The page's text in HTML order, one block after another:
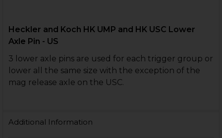
Heckler and Koch HK UMP and HK USC Lower
Axle Pin - US
3 lower axle pins are used for each trigger group or
lower all the same size with the exception of the
mag release axle on the USC.
Additional Information